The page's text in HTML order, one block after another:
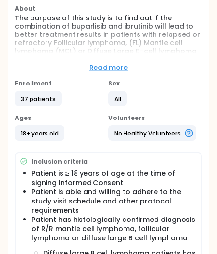
About
The purpose of this study is to find out if the
combination of buparlisib and ibrutinib will lead to
better treatment results in patients with relapsed or
refractory Follicular lymphoma, (FL) Mantle cell
lymphoma (MCL) or Diffuse Large B-cell lymphoma
ibrutinib because both drugs seem to block
growing. Blocking these proteins may help by
will stop uncontrolled tumor growth.
Read more
Enrollment
37 patients
Sex
All
Ages
18+ years old
Volunteers
No Healthy Volunteers
Inclusion criteria
Patient is ≥ 18 years of age at the time of
signing Informed Consent
Patient is able and willing to adhere to the
study visit schedule and other protocol
requirements
Patient has histologically confirmed diagnosis
of R/R mantle cell lymphoma, follicular
lymphoma or diffuse large B cell lymphoma